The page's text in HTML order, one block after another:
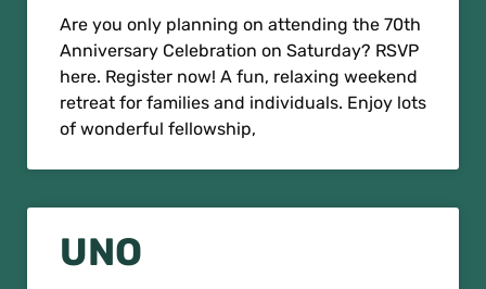
Are you only planning on attending the 70th
Anniversary Celebration on Saturday? RSVP
here. Register now! A fun, relaxing weekend
retreat for families and individuals. Enjoy lots
of wonderful fellowship,
UNO